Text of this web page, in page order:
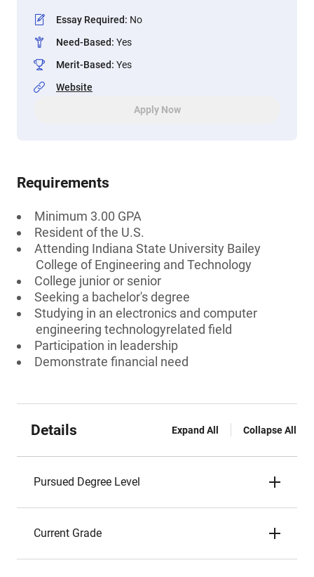
Essay Required: No
Need-Based: Yes
Merit-Based: Yes
Website
Apply Now
Requirements
Minimum 3.00 GPA
Resident of the U.S.
Attending Indiana State University Bailey
College of Engineering and Technology
College junior or senior
Seeking a bachelor's degree
Studying in an electronics and computer
engineering technologyrelated field
Participation in leadership
Demonstrate financial need
Details Expand All Collapse All
Pursued Degree Level
Current Grade